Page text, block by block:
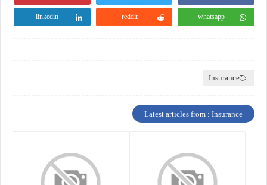
whatsapp
reddit
linkedin
Insurance
Latest articles from : Insurance